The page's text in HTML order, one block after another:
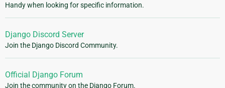
Handy when looking for specific information.
Django Discord Server
Join the Django Discord Community.
Official Django Forum
Join the community on the Django Forum.